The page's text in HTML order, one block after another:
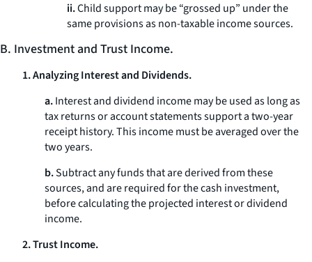
ii.Child support may be “grossed up” under the
same provisions as non-taxable income sources.
B. Investment and Trust Income.
1. Analyzing Interest and Dividends.
a.Interest and dividend income may be used as long as
tax returns or account statements support a two-year
receipt history. This income must be averaged over the
two years.
b.Subtract any funds that are derived from these
sources, and are required for the cash investment,
before calculating the projected interest or dividend
income.
2. Trust Income.